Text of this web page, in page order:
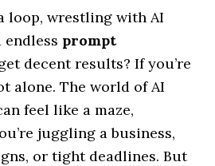
loop, wrestling with AI
prompt
decent results? If you’re
alone. The world of AI
feel like a maze,
juggling a business,
or tight deadlines. But